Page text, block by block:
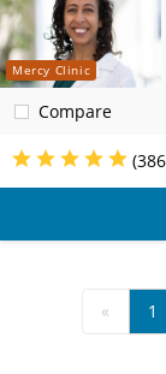
Mercy Clinic
Compare
« 1